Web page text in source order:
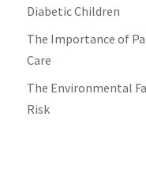
Diabetic Children
The Importance of
Care
The Environmental
Risk